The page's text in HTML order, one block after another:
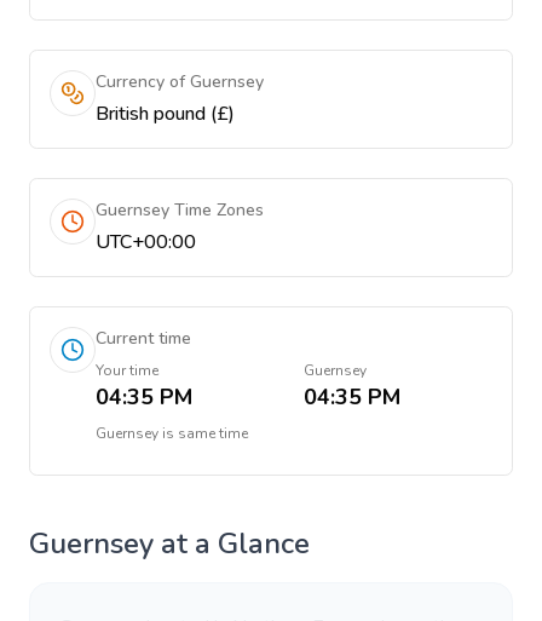
Currency of Guernsey
British pound (£)
Guernsey Time Zones
UTC+00:00
Current time
Your time
04:35 PM
Guernsey
04:35 PM
Guernsey is same time
Guernsey at a Glance